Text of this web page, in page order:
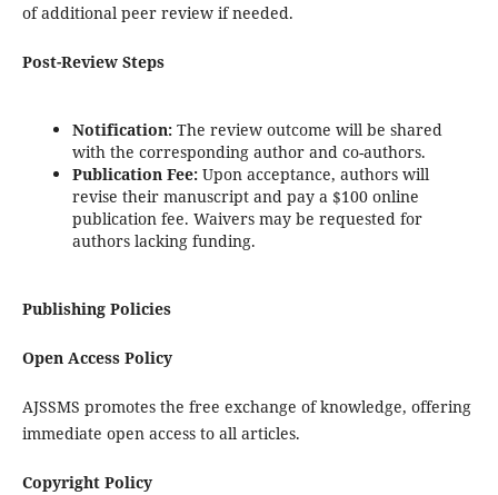
of additional peer review if needed.
Post-Review Steps
Notification:The review outcome will be shared
with the corresponding author and co-authors.
Publication Fee:Upon acceptance, authors will
revise their manuscript and pay a $100 online
publication fee. Waivers may be requested for
authors lacking funding.
Publishing Policies
Open Access Policy
AJSSMS promotes the free exchange of knowledge, offering
immediate open access to all articles.
Copyright Policy